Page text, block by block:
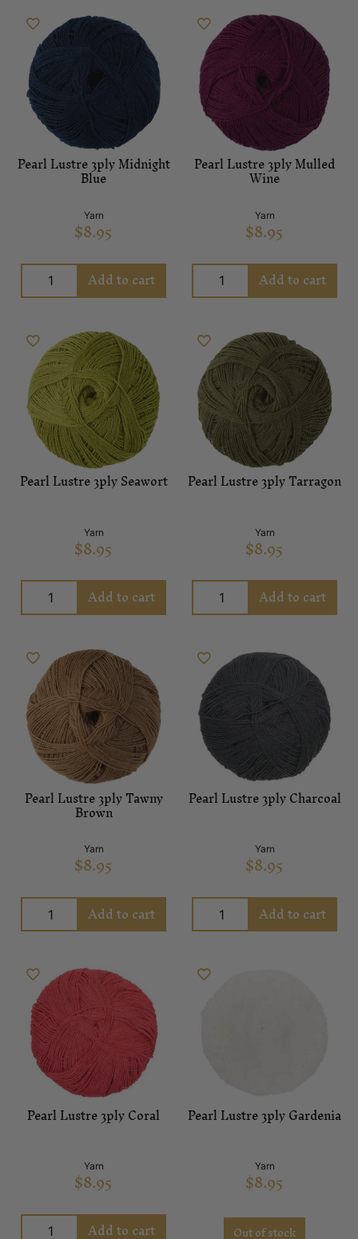
Pearl Lustre 3ply Midnight
Blue
Yarn
$8.95
Add to cart
Pearl Lustre 3ply Mulled
Wine
Yarn
$8.95
Add to cart
Pearl Lustre 3ply Seawort
Yarn
$8.95
Add to cart
Pearl Lustre 3ply Tarragon
Yarn
$8.95
Add to cart
Pearl Lustre 3ply Tawny
Brown
Yarn
$8.95
Add to cart
Pearl Lustre 3ply Charcoal
Yarn
$8.95
Add to cart
Pearl Lustre 3ply Coral
Yarn
$8.95
Add to cart
Pearl Lustre 3ply Gardenia
Yarn
$8.95
Out of stock